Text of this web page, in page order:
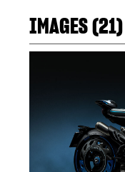
IMAGES (21)